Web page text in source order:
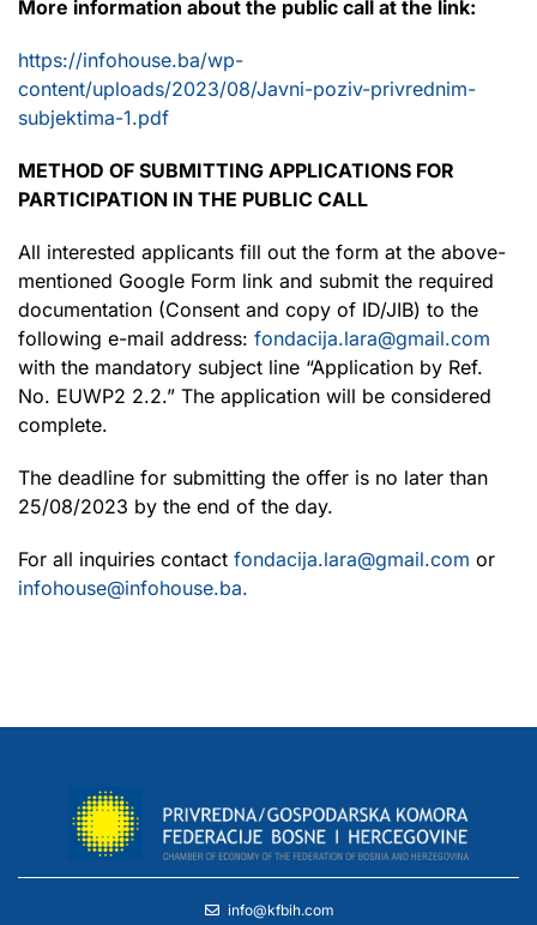
More information about the public call at the link:
https://infohouse.ba/wp-
content/uploads/2023/08/Javni-poziv-privrednim-
subjektima-1.pdf
METHOD OF SUBMITTING APPLICATIONS FOR
PARTICIPATION IN THE PUBLIC CALL
All interested applicants fill out the form at the above-
mentioned Google Form link and submit the required
documentation (Consent and copy of ID/JIB) to the
following e-mail address: fondacija.lara@gmail.com
with the mandatory subject line “Application by Ref.
No. EUWP2 2.2.” The application will be considered
complete.
The deadline for submitting the offer is no later than
25/08/2023 by the end of the day.
For all inquiries contact fondacija.lara@gmail.com or
infohouse@infohouse.ba.
info@kfbih.com